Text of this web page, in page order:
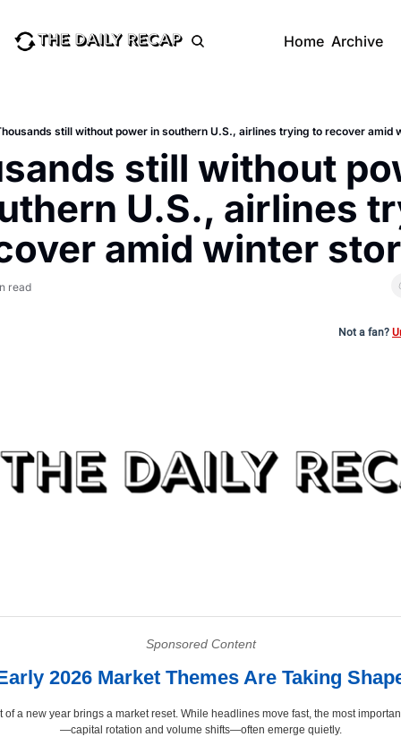
Home Archive
still without power in southern U.S., airlines trying to recover amid
still without
U.S., airlines
amid winter
read
Not a fan?
Sponsored Content
2026 Market Themes Are Taking
of a new year brings a market reset. While headlines move fast, the most
—capital rotation and volume shifts—often emerge quietly.